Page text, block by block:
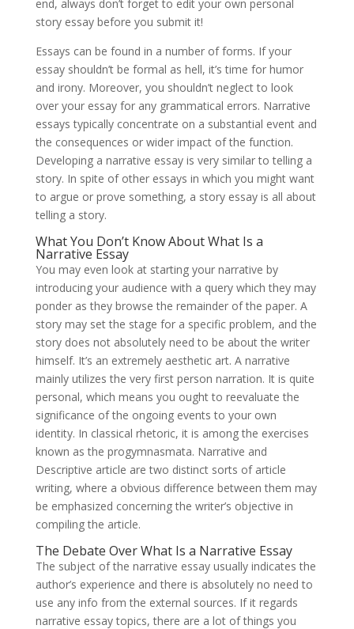
end, always don’t forget to edit your own personal
story essay before you submit it!
Essays can be found in a number of forms. If your
essay shouldn’t be formal as hell, it’s time for humor
and irony. Moreover, you shouldn’t neglect to look
over your essay for any grammatical errors. Narrative
essays typically concentrate on a substantial event and
the consequences or wider impact of the function.
Developing a narrative essay is very similar to telling a
story. In spite of other essays in which you might want
to argue or prove something, a story essay is all about
telling a story.
What You Don’t Know About What Is a
Narrative Essay
You may even look at starting your narrative by
introducing your audience with a query which they may
ponder as they browse the remainder of the paper. A
story may set the stage for a specific problem, and the
story does not absolutely need to be about the writer
himself. It’s an extremely aesthetic art. A narrative
mainly utilizes the very first person narration. It is quite
personal, which means you ought to reevaluate the
significance of the ongoing events to your own
identity. In classical rhetoric, it is among the exercises
known as the progymnasmata. Narrative and
Descriptive article are two distinct sorts of article
writing, where a obvious difference between them may
be emphasized concerning the writer’s objective in
compiling the article.
The Debate Over What Is a Narrative Essay
The subject of the narrative essay usually indicates the
author’s experience and there is absolutely no need to
use any info from the external sources. If it regards
narrative essay topics, there are a lot of things you